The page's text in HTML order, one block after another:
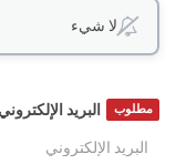
لا شيء
البريد الإلكتروني مطلوب